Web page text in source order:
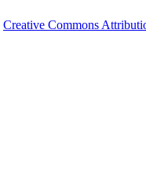
Creative Commons